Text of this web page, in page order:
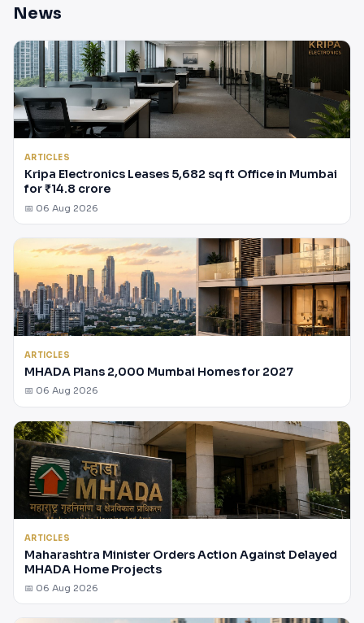
News
ARTICLES
Kripa Electronics Leases 5,682 sq ft Office in Mumbai
for ₹14.8 crore
📅 06 Aug 2026
ARTICLES
MHADA Plans 2,000 Mumbai Homes for 2027
📅 06 Aug 2026
ARTICLES
Maharashtra Minister Orders Action Against Delayed
MHADA Home Projects
📅 06 Aug 2026